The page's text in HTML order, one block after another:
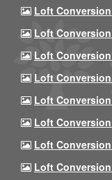
Loft
Loft
Loft
Loft
Loft
Loft
Loft
Loft